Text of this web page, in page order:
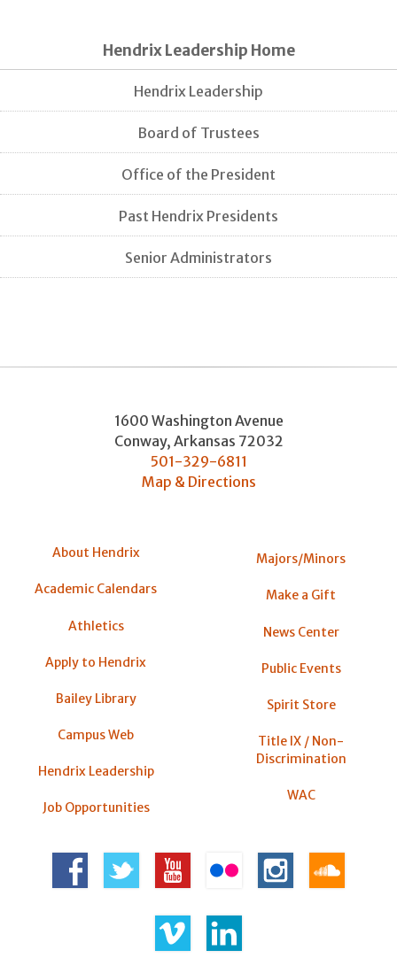
Hendrix Leadership Home
Hendrix Leadership
Board of Trustees
Office of the President
Past Hendrix Presidents
Senior Administrators
1600 Washington Avenue
Conway, Arkansas 72032
501-329-6811
Map & Directions
About Hendrix
Academic Calendars
Athletics
Apply to Hendrix
Bailey Library
Campus Web
Hendrix Leadership
Job Opportunities
Majors/Minors
Make a Gift
News Center
Public Events
Spirit Store
Title IX / Non-
Discrimination
WAC